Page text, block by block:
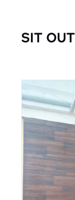
SIT OUT